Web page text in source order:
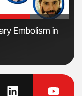
Embolism in